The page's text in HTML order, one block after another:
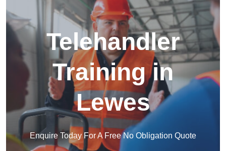
Telehandler
Training in
Lewes
Enquire Today For A Free No Obligation Quote